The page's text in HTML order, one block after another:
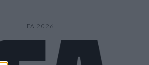
IFA 2026